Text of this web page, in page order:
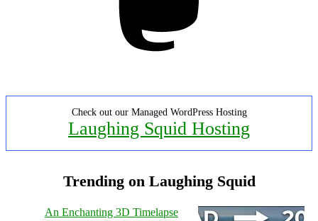
Check out our Managed WordPress Hosting
Laughing Squid Hosting
Trending on Laughing Squid
An Enchanting 3D Timelapse